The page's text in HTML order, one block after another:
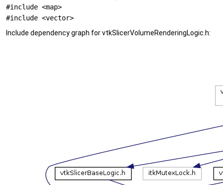
#include <map>
#include <vector>
Include dependency graph for vtkSlicerVolumeRenderingLogic.h: